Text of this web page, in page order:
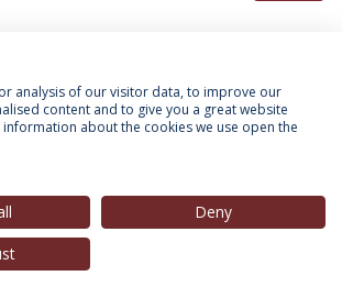
FOR
Universidade Católica Portuguesa
analysis of our visitor data, to improve our
content and to give you a great website
about the cookies we use open the
Deny